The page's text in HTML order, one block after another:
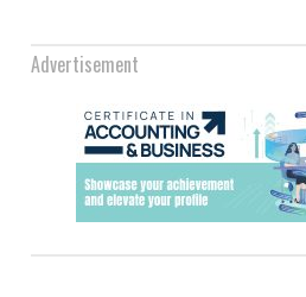
Advertisement